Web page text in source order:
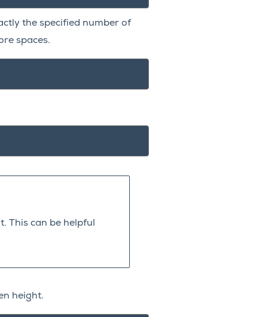
the specified number of
spaces.
This can be helpful
height.